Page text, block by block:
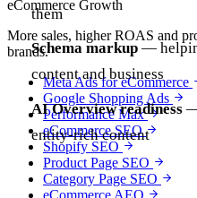
eCommerce Growth
More sales, higher ROAS and
brands.
Meta Ads for eCommerce
Google Shopping Ads
Performance Max
eCommerce SEO
Shopify SEO
Product Page SEO
Category Page SEO
eCommerce AEO
them
Schema markup —
content and business
AI Overview readiness
entity-rich content